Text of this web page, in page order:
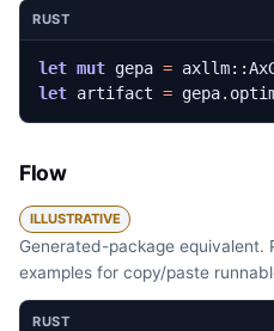
RUST
let mut gepa = axllm::
let artifact = gepa.
Flow
ILLUSTRATIVE
Generated-package equivalent.
examples for copy/paste
RUST